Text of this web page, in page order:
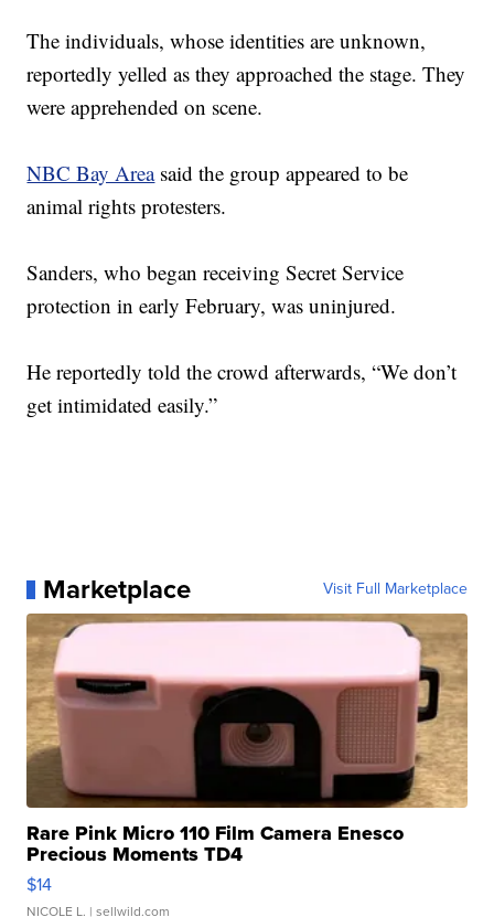
The individuals, whose identities are unknown,
reportedly yelled as they approached the stage. They
were apprehended on scene.
NBC Bay Areasaid the group appeared to be
animal rights protesters.
Sanders, who began receiving Secret Service
protection in early February, was uninjured.
He reportedly told the crowd afterwards, “We don’t
get intimidated easily.”
Marketplace Visit Full Marketplace
Rare Pink Micro 110 Film Camera Enesco
Precious Moments TD4
$14
NICOLE L. | sellwild.com